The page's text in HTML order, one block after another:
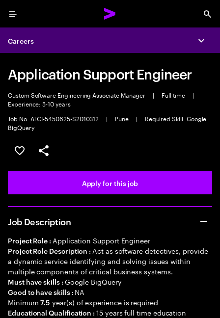
Menu
Careers
Application Support Engineer
Custom Software Engineering Associate Manager | Full time
|
Experience: 5-10 years
Job No. ATCI-5450625-S2010312
| Pune |
Required Skill: Google
BigQuery
Save this job
Share this job
Apply for this job
Job Description
Project Role : Application Support Engineer
Project Role Description : Act as software detectives, provide
a dynamic service identifying and solving issues within
multiple components of critical business systems.
Must have skills : Google BigQuery
Good to have skills : NA
Minimum7.5 year(s) of experience is required
Educational Qualification :15 years full time education